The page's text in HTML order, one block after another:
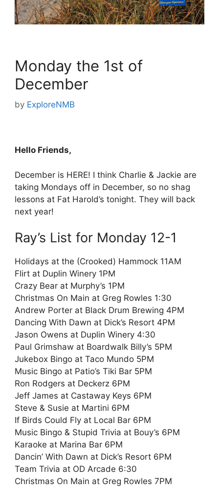
Monday the 1st of
December
by ExploreNMB
Hello Friends,
December is HERE! I think Charlie & Jackie are
taking Mondays off in December, so no shag
lessons at Fat Harold’s tonight. They will back
next year!
Ray’s List for Monday 12-1
Holidays at the (Crooked) Hammock 11AM
Flirt at Duplin Winery 1PM
Crazy Bear at Murphy’s 1PM
Christmas On Main at Greg Rowles 1:30
Andrew Porter at Black Drum Brewing 4PM
Dancing With Dawn at Dick’s Resort 4PM
Jason Owens at Duplin Winery 4:30
Paul Grimshaw at Boardwalk Billy’s 5PM
Jukebox Bingo at Taco Mundo 5PM
Music Bingo at Patio’s Tiki Bar 5PM
Ron Rodgers at Deckerz 6PM
Jeff James at Castaway Keys 6PM
Steve & Susie at Martini 6PM
If Birds Could Fly at Local Bar 6PM
Music Bingo & Stupid Trivia at Bouy’s 6PM
Karaoke at Marina Bar 6PM
Dancin’ With Dawn at Dick’s Resort 6PM
Team Trivia at OD Arcade 6:30
Christmas On Main at Greg Rowles 7PM